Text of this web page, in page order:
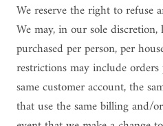
We reserve the right to refuse
We may, in our sole
purchased per person, per
restrictions may include
same customer account, the
that use the same billing and/